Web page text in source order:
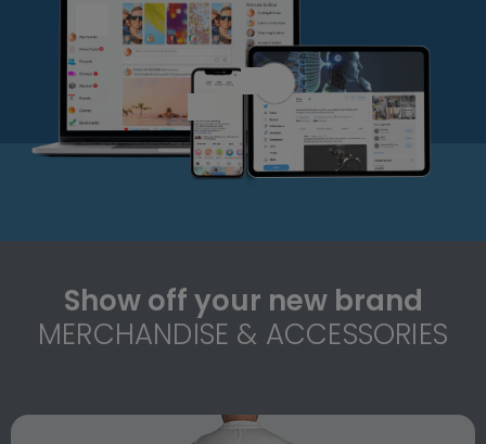
Show off your new brand
MERCHANDISE & ACCESSORIES